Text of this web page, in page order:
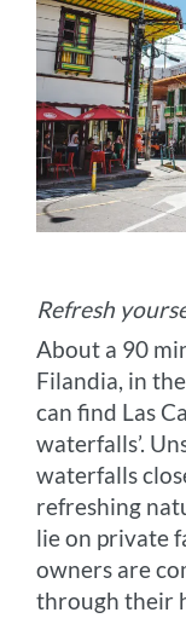
Refresh
About a 90
Filandia, in
can find Las
waterfalls’.
waterfalls
refreshing
lie on private
owners are
through their